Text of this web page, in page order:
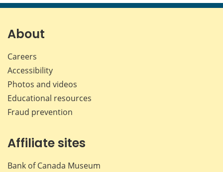
page page page page
About
Careers
Accessibility
Photos and videos
Educational resources
Fraud prevention
Affiliate sites
Bank of Canada Museum